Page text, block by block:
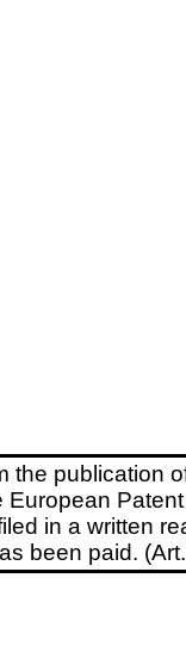
the publication
in a written
been paid.